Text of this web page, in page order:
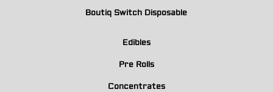
Boutiq Switch Disposable
Edibles
Pre Rolls
Concentrates